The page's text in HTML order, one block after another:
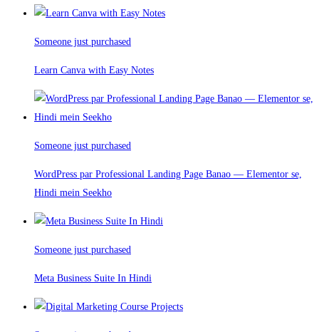
Someone just purchased
Learn Canva with Easy Notes
Someone just purchased
WordPress par Professional Landing Page Banao — Elementor se,
Hindi mein Seekho
Someone just purchased
Meta Business Suite In Hindi